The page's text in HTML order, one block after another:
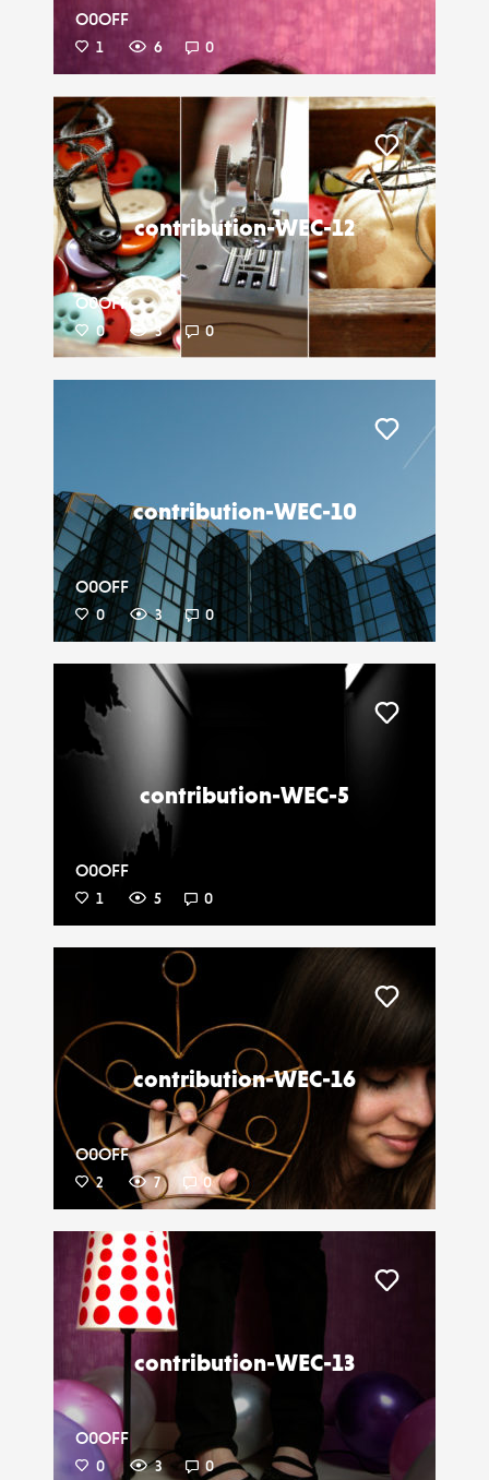
O0OFF
1 6 0
contribution-WEC-12
O0OFF
0 3 0
Liker
contribution-WEC-10
O0OFF
0 3 0
Liker
contribution-WEC-5
O0OFF
1 5 0
contribution-WEC-16
O0OFF
2 7 0
contribution-WEC-13
O0OFF
0 3 0